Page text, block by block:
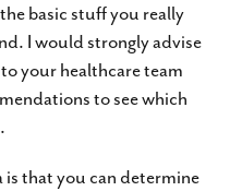
basic stuff you really
I would strongly advise
your healthcare team
to see which
that you can determine